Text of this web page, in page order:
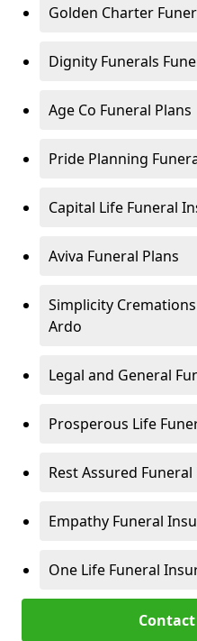
Golden Charter
Dignity Funerals
Age Co Funeral Plans
Pride Planning
Capital Life Funeral
Aviva Funeral Plans
Simplicity
Ardo
Legal and General
Prosperous Life
Rest Assured
Empathy Funeral
One Life Funeral